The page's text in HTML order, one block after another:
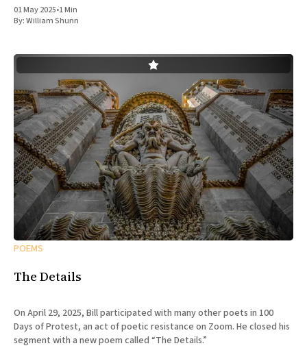
01 May 2025•1 Min
By:William Shunn
POEMS
The Details
On April 29, 2025, Bill participated with many other poets in 100
Days of Protest, an act of poetic resistance on Zoom. He closed his
segment with a new poem called “The Details.”